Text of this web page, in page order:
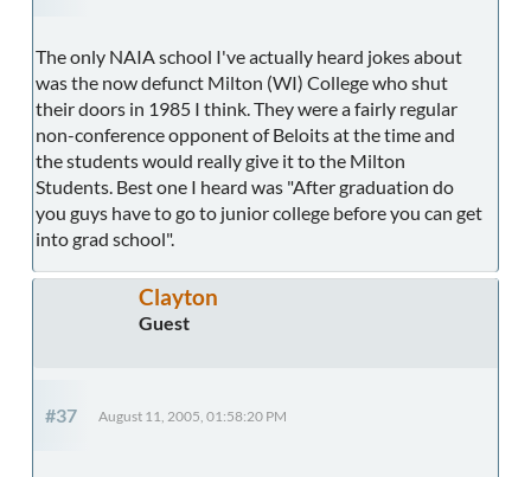
The only NAIA school I've actually heard jokes about
was the now defunct Milton (WI) College who shut
their doors in 1985 I think. They were a fairly regular
non-conference opponent of Beloits at the time and
the students would really give it to the Milton
Students. Best one I heard was "After graduation do
you guys have to go to junior college before you can get
into grad school".
Clayton
Guest
#37 August 11, 2005, 01:58:20 PM